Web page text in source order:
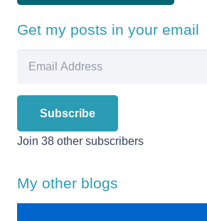
Get my posts in your email
Subscribe
Join 38 other subscribers
My other blogs